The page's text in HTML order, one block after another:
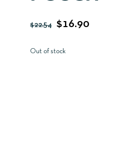
$22.54 $16.90
Out of stock